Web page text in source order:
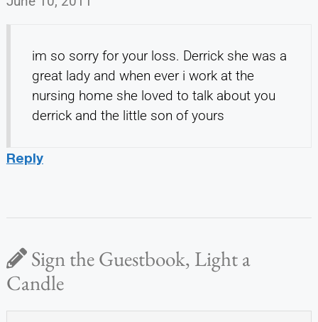
im so sorry for your loss. Derrick she was a
great lady and when ever i work at the
nursing home she loved to talk about you
derrick and the little son of yours
Reply
Sign the Guestbook, Light a
Candle